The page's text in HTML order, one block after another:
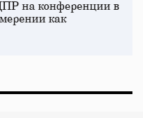
на конференции в
как